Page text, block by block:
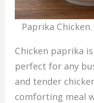
Paprika
Chicken paprika
perfect for any
and tender
comforting meal